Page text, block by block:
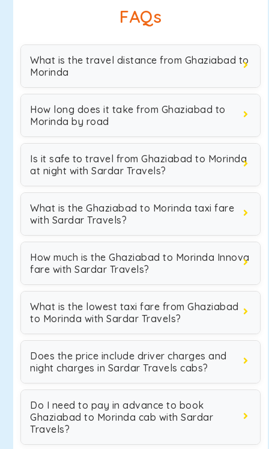
FAQs
What is the travel distance from Ghaziabad to
Morinda
How long does it take from Ghaziabad to
Morinda by road
Is it safe to travel from Ghaziabad to Morinda
at night with Sardar Travels?
What is the Ghaziabad to Morinda taxi fare
with Sardar Travels?
How much is the Ghaziabad to Morinda Innova
fare with Sardar Travels?
What is the lowest taxi fare from Ghaziabad
to Morinda with Sardar Travels?
Does the price include driver charges and
night charges in Sardar Travels cabs?
Do I need to pay in advance to book
Ghaziabad to Morinda cab with Sardar
Travels?